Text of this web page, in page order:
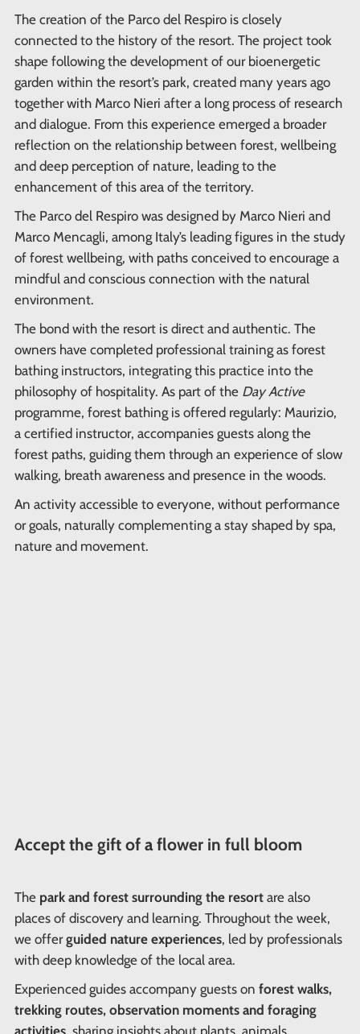
The creation of the Parco del Respiro is closely
connected to the history of the resort. The project took
shape following the development of our bioenergetic
garden within the resort’s park, created many years ago
together with Marco Nieri after a long process of research
and dialogue. From this experience emerged a broader
reflection on the relationship between forest, wellbeing
and deep perception of nature, leading to the
enhancement of this area of the territory.
The Parco del Respiro was designed by Marco Nieri and
Marco Mencagli, among Italy’s leading figures in the study
of forest wellbeing, with paths conceived to encourage a
mindful and conscious connection with the natural
environment.
The bond with the resort is direct and authentic. The
owners have completed professional training as forest
bathing instructors, integrating this practice into the
philosophy of hospitality. As part of the Day Active
programme, forest bathing is offered regularly: Maurizio,
a certified instructor, accompanies guests along the
forest paths, guiding them through an experience of slow
walking, breath awareness and presence in the woods.
An activity accessible to everyone, without performance
or goals, naturally complementing a stay shaped by spa,
nature and movement.
Accept the gift of a flower in full bloom
The park and forest surrounding the resortare also
places of discovery and learning. Throughout the week,
we offerguided nature experiences, led by professionals
with deep knowledge of the local area.
Experienced guides accompany guests on forest walks,
trekking routes, observation moments and foraging
activities, sharing insights about plants, animals,